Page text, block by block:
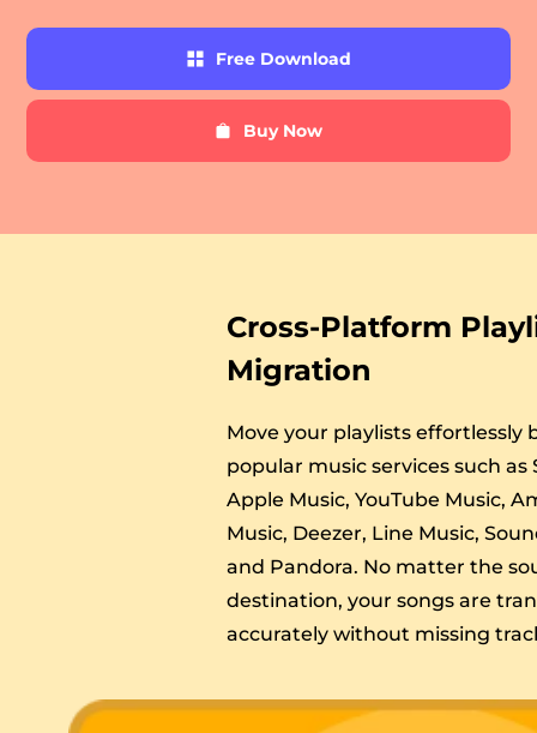
Download
Free Download
Buy Now
Cross-Platform
Migration
Move your playlists effortlessly
popular music services such as
Apple Music, YouTube Music,
Music, Deezer, Line Music,
and Pandora. No matter the
destination, your songs are
accurately without missing